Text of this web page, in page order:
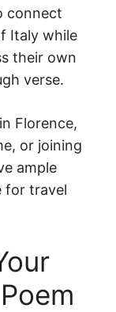
connect
Italy while
their own
verse.
Florence,
or joining
ample
for travel